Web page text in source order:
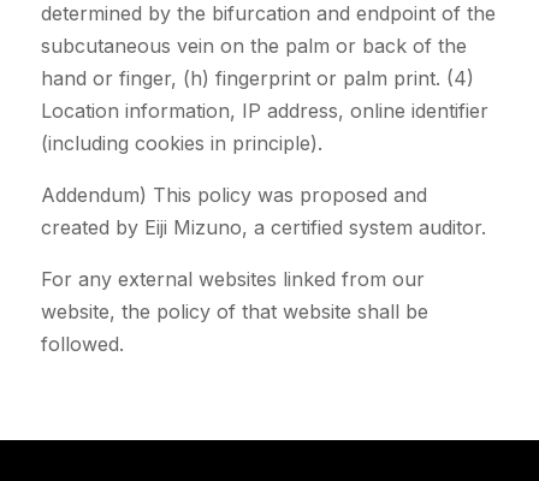
determined by the bifurcation and endpoint of the
subcutaneous vein on the palm or back of the
hand or finger, (h) fingerprint or palm print. (4)
Location information, IP address, online identifier
(including cookies in principle).
Addendum) This policy was proposed and
created by Eiji Mizuno, a certified system auditor.
For any external websites linked from our
website, the policy of that website shall be
followed.